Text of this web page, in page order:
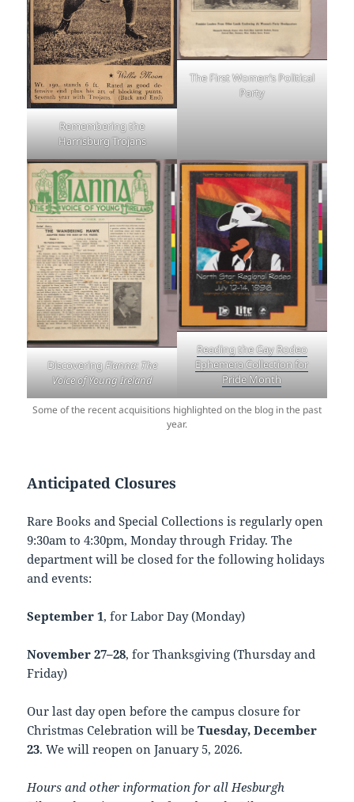
Remembering the
Harrisburg Trojans
The First Women’s Political
Party
DiscoveringFianna: The
Voice of Young Ireland
Reading the Gay Rodeo
Ephemera Collection for
Pride Month
Some of the recent acquisitions highlighted on the blog in the past
year.
Anticipated Closures
Rare Books and Special Collections is regularly open
9:30am to 4:30pm, Monday through Friday. The
department will be closed for the following holidays
and events:
September 1, for Labor Day (Monday)
November 27–28, for Thanksgiving (Thursday and
Friday)
Our last day open before the campus closure for
Christmas Celebration will beTuesday, December
23. We will reopen on January 5, 2026.
Hours and other information for all Hesburgh